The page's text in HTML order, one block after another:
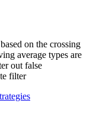
on the crossing
average types are
out false
filter